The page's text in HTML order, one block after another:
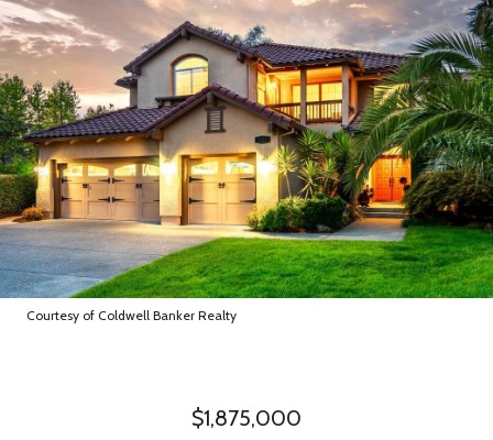
Courtesy of Coldwell Banker Realty
$1,875,000